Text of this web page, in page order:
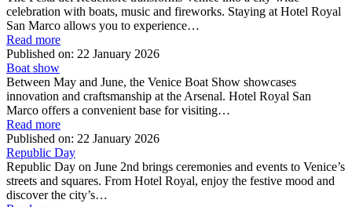
celebration with boats, music and fireworks. Staying at Hotel Royal
San Marco allows you to experience…
Read more
Published on: 22 January 2026
Boat show
Between May and June, the Venice Boat Show showcases
innovation and craftsmanship at the Arsenal. Hotel Royal San
Marco offers a convenient base for visiting…
Read more
Published on: 22 January 2026
Republic Day
Republic Day on June 2nd brings ceremonies and events to Venice’s
streets and squares. From Hotel Royal, enjoy the festive mood and
discover the city’s…